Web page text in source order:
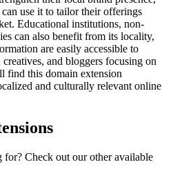
use it to tailor their offerings
Educational institutions, non-
can also benefit from its locality,
are easily accessible to
and bloggers focusing on
find this domain extension
and culturally relevant online
Check out our other available